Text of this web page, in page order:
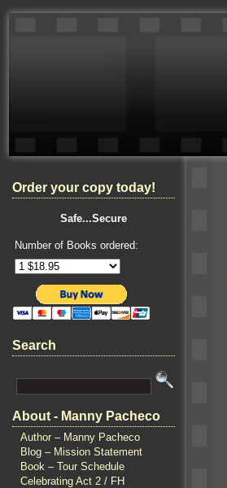
Order your copy today!
Safe...Secure
Number of Books ordered:
Search
About - Manny Pacheco
Author – Manny Pacheco
Blog – Mission Statement
Book – Tour Schedule
Celebrating Act 2 / FH